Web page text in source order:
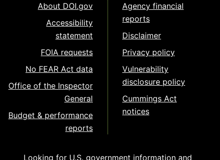
About DOI.gov
Accessibility
statement
FOIA requests
No FEAR Act data
Office of the Inspector
General
Budget & performance
reports
Agency financial
reports
Disclaimer
Privacy policy
Vulnerability
disclosure policy
Cummings Act
notices
Looking for U.S. government information and